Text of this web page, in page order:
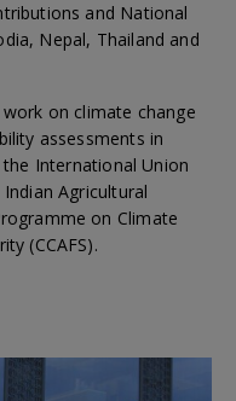
and National
Nepal, Thailand and
on climate change
assessments in
International Union
Agricultural
on Climate
(CCAFS).